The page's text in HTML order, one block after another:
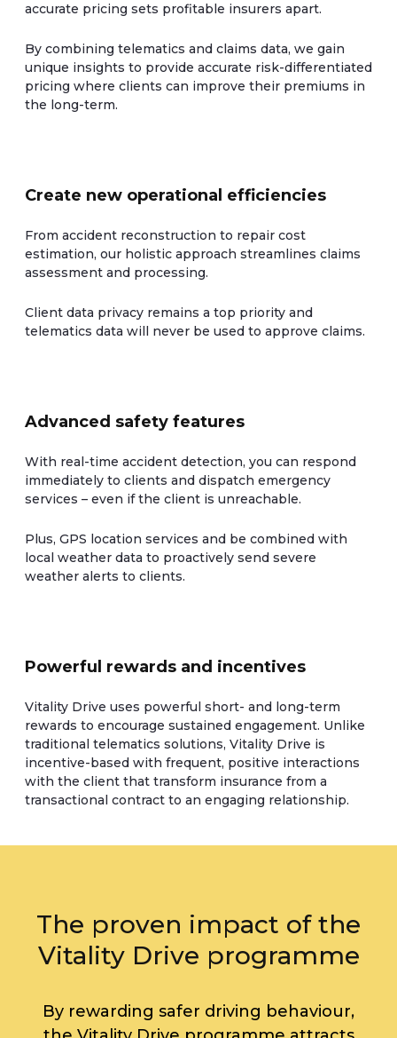
accurate pricing sets profitable insurers apart.
By combining telematics and claims data, we gain
unique insights to provide accurate risk-differentiated
pricing where clients can improve their premiums in
the long-term.
Create new operational efficiencies
From accident reconstruction to repair cost
estimation, our holistic approach streamlines claims
assessment and processing.
Client data privacy remains a top priority and
telematics data will never be used to approve claims.
Advanced safety features
With real-time accident detection, you can respond
immediately to clients and dispatch emergency
services – even if the client is unreachable.
Plus, GPS location services and be combined with
local weather data to proactively send severe
weather alerts to clients.
Powerful rewards and incentives
Vitality Drive uses powerful short- and long-term
rewards to encourage sustained engagement. Unlike
traditional telematics solutions, Vitality Drive is
incentive-based with frequent, positive interactions
with the client that transform insurance from a
transactional contract to an engaging relationship.
The proven impact of the
Vitality Drive programme
By rewarding safer driving behaviour,